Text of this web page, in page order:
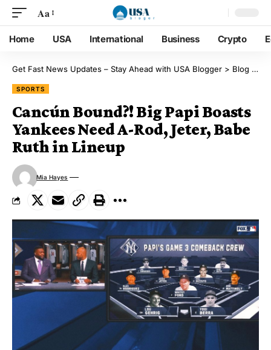
Aa
Home USA International Business Crypto
Get Fast News Updates – Stay Ahead with USA Blogger > Blog
SPORTS
Cancún Bound?! Big Papi Boasts
Yankees Need A-Rod, Jeter, Babe
Ruth in Lineup
Mia Hayes